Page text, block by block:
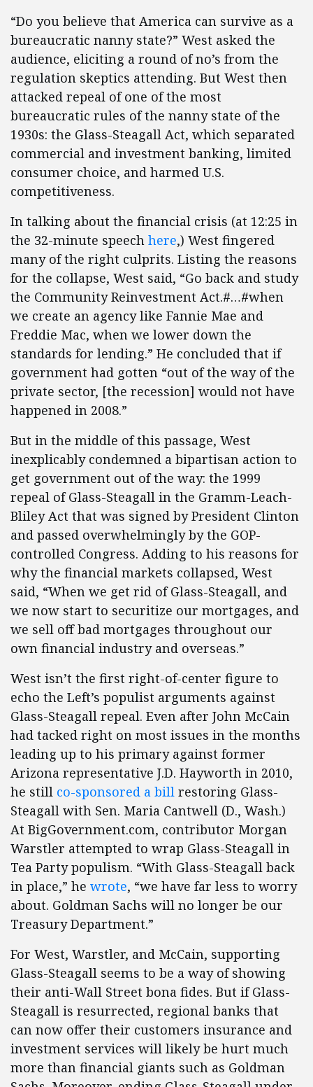
“Do you believe that America can survive as a
bureaucratic nanny state?” West asked the
audience, eliciting a round of no’s from the
regulation skeptics attending. But West then
attacked repeal of one of the most
bureaucratic rules of the nanny state of the
1930s: the Glass-Steagall Act, which separated
commercial and investment banking, limited
consumer choice, and harmed U.S.
competitiveness.
In talking about the financial crisis (at 12:25 in
the 32-minute speech here,) West fingered
many of the right culprits. Listing the reasons
for the collapse, West said, “Go back and study
the Community Reinvestment Act.#…#when
we create an agency like Fannie Mae and
Freddie Mac, when we lower down the
standards for lending.” He concluded that if
government had gotten “out of the way of the
private sector, [the recession] would not have
happened in 2008.”
But in the middle of this passage, West
inexplicably condemned a bipartisan action to
get government out of the way: the 1999
repeal of Glass-Steagall in the Gramm-Leach-
Bliley Act that was signed by President Clinton
and passed overwhelmingly by the GOP-
controlled Congress. Adding to his reasons for
why the financial markets collapsed, West
said, “When we get rid of Glass-Steagall, and
we now start to securitize our mortgages, and
we sell off bad mortgages throughout our
own financial industry and overseas.”
West isn’t the first right-of-center figure to
echo the Left’s populist arguments against
Glass-Steagall repeal. Even after John McCain
had tacked right on most issues in the months
leading up to his primary against former
Arizona representative J.D. Hayworth in 2010,
he still co-sponsored a bill restoring Glass-
Steagall with Sen. Maria Cantwell (D., Wash.)
At BigGovernment.com, contributor Morgan
Warstler attempted to wrap Glass-Steagall in
Tea Party populism. “With Glass-Steagall back
in place,” he wrote, “we have far less to worry
about. Goldman Sachs will no longer be our
Treasury Department.”
For West, Warstler, and McCain, supporting
Glass-Steagall seems to be a way of showing
their anti-Wall Street bona fides. But if Glass-
Steagall is resurrected, regional banks that
can now offer their customers insurance and
investment services will likely be hurt much
more than financial giants such as Goldman